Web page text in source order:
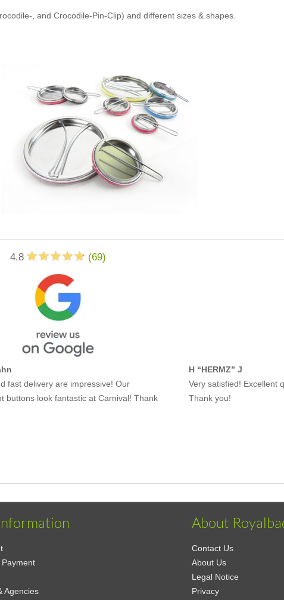
, and Crocodile-Pin-Clip) and different sizes & shapes.
4.8 (69)
fast delivery are impressive! Our
buttons look fantastic at Carnival! Thank
H “HERMZ” J
Very satisfied! Excellent
Thank you!
Payment
Agencies
About
Contact Us
About Us
Legal Notice
Privacy